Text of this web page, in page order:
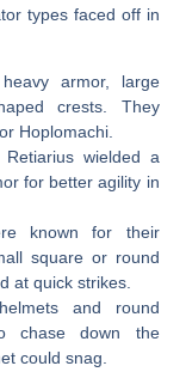
types faced off in
armor, large
crests. They
Hoplomachi.
wielded a
for better agility in
known for their
square or round
at quick strikes.
and round
chase down the
could snag.